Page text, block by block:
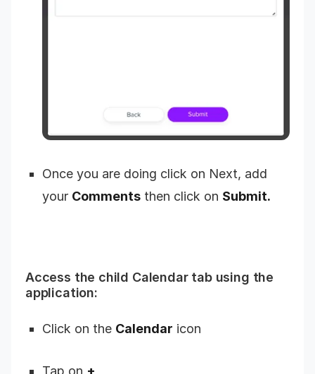
Once you are doing click on Next, add
your Comments then click on Submit.
Access the child Calendar tab using the
application:
Click on the Calendar icon